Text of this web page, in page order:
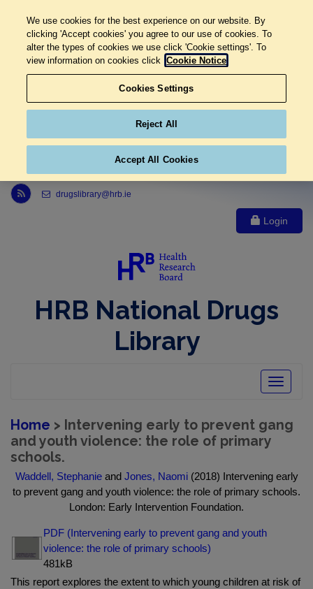
Link to Health Research Board r s s feed, opens in new window
drugslibrary@hrb.ie
Login
HRB National Drugs
Library
Toggle
Home > Intervening early to prevent gang
and youth violence: the role of primary
schools.
Waddell, Stephanieand Jones, Naomi(2018) Intervening early
to prevent gang and youth violence: the role of primary schools.
London: Early Intervention Foundation.
PDF (Intervening early to prevent gang and youth
violence: the role of primary schools)
481kB
This report explores the extent to which young children at risk of
We use cookies for the best experience on our website. By
clicking 'Accept cookies' you agree to our use of cookies. To
alter the types of cookies we use click 'Cookie settings'. To
view information on cookies click Cookie Notice
Cookies Settings
Reject All
Accept All Cookies